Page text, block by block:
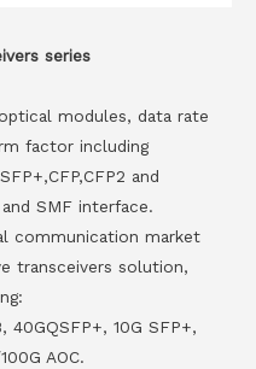
series
modules, data rate
factor including
and
SMF interface.
communication market
transceivers solution,
40GQSFP+, 10G SFP+,
AOC.